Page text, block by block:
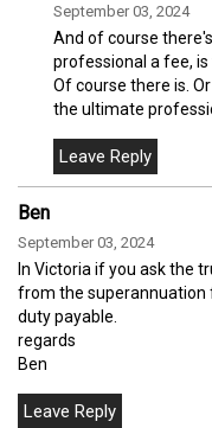
September 03, 2024
And of course
professional a fee, is
Of course there is.
the ultimate
Ben
September 03, 2024
In Victoria if you ask the
from the superannuation
duty payable.
regards
Ben